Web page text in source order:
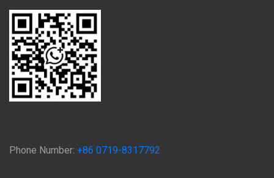
Phone Number: +86 0719-8317792